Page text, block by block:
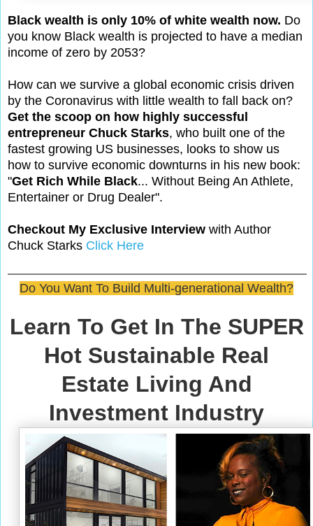
Black wealth is only 10% of white wealth now. Do
you know Black wealth is projected to have a median
income of zero by 2053?
How can we survive a global economic crisis driven
by the Coronavirus with little wealth to fall back on?
Get the scoop on how highly successful
entrepreneur Chuck Starks, who built one of the
fastest growing US businesses, looks to show us
how to survive economic downturns in his new book:
"Get Rich While Black... Without Being An Athlete,
Entertainer or Drug Dealer".
Checkout My Exclusive Interview with Author
Chuck Starks Click Here
Do You Want To Build Multi-generational Wealth?
Learn To Get In The SUPER
Hot Sustainable Real
Estate Living And
Investment Industry